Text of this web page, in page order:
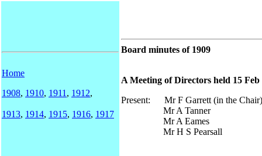
Home
1908, 1910, 1911 , 1912,
1913, 1914, 1915, 1916, 1917
Board minutes of 1909
A Meeting of Directors held 15 Feb
Present: Mr F Garrett (in the Chair)
Mr A Tanner
Mr A Eames
Mr H S Pearsall